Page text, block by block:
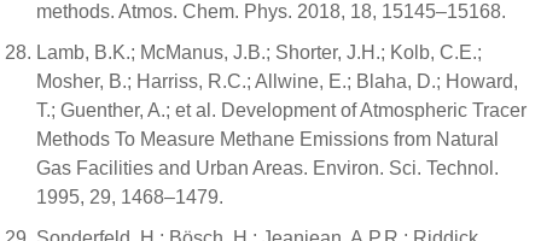
methods. Atmos. Chem. Phys. 2018, 18, 15145–15168.
Lamb, B.K.; McManus, J.B.; Shorter, J.H.; Kolb, C.E.;
Mosher, B.; Harriss, R.C.; Allwine, E.; Blaha, D.; Howard,
T.; Guenther, A.; et al. Development of Atmospheric Tracer
Methods To Measure Methane Emissions from Natural
Gas Facilities and Urban Areas. Environ. Sci. Technol.
1995, 29, 1468–1479.